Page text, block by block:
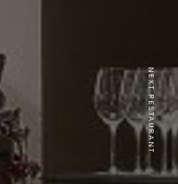
NEXT RESTAURANT